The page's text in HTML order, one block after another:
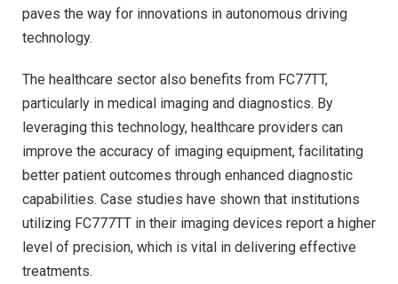
paves the way for innovations in autonomous driving
technology.
The healthcare sector also benefits from FC77TT,
particularly in medical imaging and diagnostics. By
leveraging this technology, healthcare providers can
improve the accuracy of imaging equipment, facilitating
better patient outcomes through enhanced diagnostic
capabilities. Case studies have shown that institutions
utilizing FC777TT in their imaging devices report a higher
level of precision, which is vital in delivering effective
treatments.